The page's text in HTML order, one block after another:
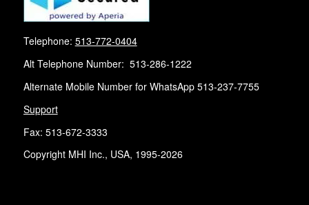
Telephone: 513-772-0404
Alt Telephone Number: 513-286-1222
Alternate Mobile Number for WhatsApp 513-237-7755
Support
Fax: 513-672-3333
Copyright MHI Inc., USA, 1995-2026